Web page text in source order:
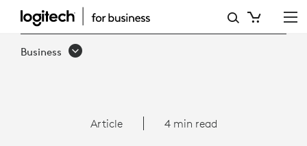
KEY
Business
Article 4 min read